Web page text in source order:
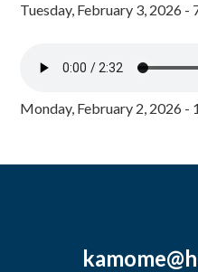
Tuesday, February 3, 2026 -
Monday, February 2, 2026 -